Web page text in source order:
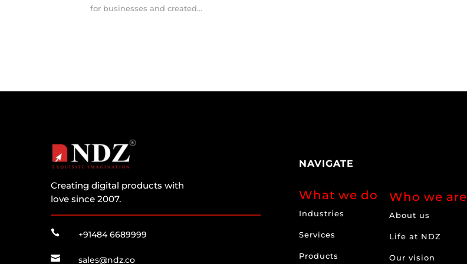
for businesses and created...
Creating digital products with
love since 2007.
 +91484 6689999
 sales@ndz.co
NAVIGATE
What we do
Industries
Services
Products
Who we are
About us
Life at NDZ
Our vision